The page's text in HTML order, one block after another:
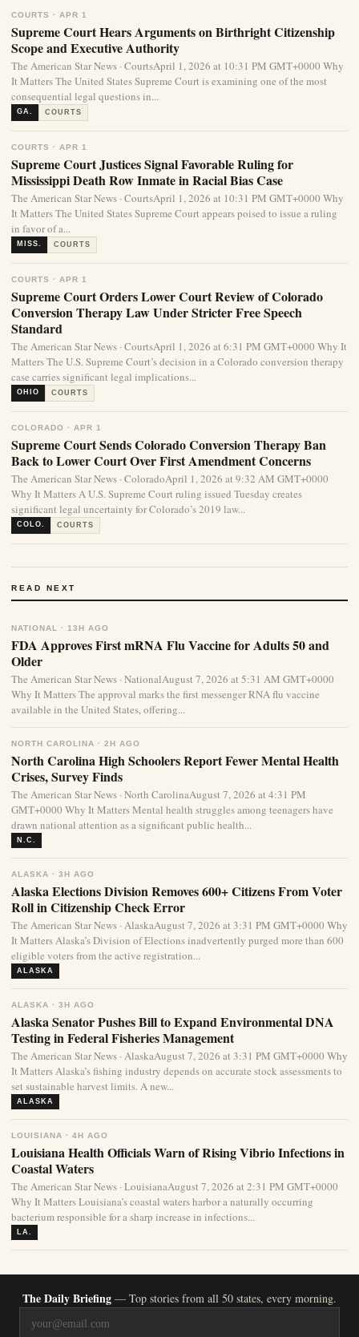
COURTS · APR 1
Supreme Court Hears Arguments on Birthright Citizenship
Scope and Executive Authority
The American Star News · CourtsApril 1, 2026 at 10:31 PM GMT+0000 Why
It Matters The United States Supreme Court is examining one of the most
consequential legal questions in...
GA. COURTS
COURTS · APR 1
Supreme Court Justices Signal Favorable Ruling for
Mississippi Death Row Inmate in Racial Bias Case
The American Star News · CourtsApril 1, 2026 at 10:31 PM GMT+0000 Why
It Matters The United States Supreme Court appears poised to issue a ruling
in favor of a...
MISS. COURTS
COURTS · APR 1
Supreme Court Orders Lower Court Review of Colorado
Conversion Therapy Law Under Stricter Free Speech
Standard
The American Star News · CourtsApril 1, 2026 at 6:31 PM GMT+0000 Why It
Matters The U.S. Supreme Court’s decision in a Colorado conversion therapy
case carries significant legal implications...
OHIO COURTS
COLORADO · APR 1
Supreme Court Sends Colorado Conversion Therapy Ban
Back to Lower Court Over First Amendment Concerns
The American Star News · ColoradoApril 1, 2026 at 9:32 AM GMT+0000
Why It Matters A U.S. Supreme Court ruling issued Tuesday creates
significant legal uncertainty for Colorado’s 2019 law...
COLO. COURTS
READ NEXT
NATIONAL · 13H AGO
FDA Approves First mRNA Flu Vaccine for Adults 50 and
Older
The American Star News · NationalAugust 7, 2026 at 5:31 AM GMT+0000
Why It Matters The approval marks the first messenger RNA flu vaccine
available in the United States, offering...
NORTH CAROLINA · 2H AGO
North Carolina High Schoolers Report Fewer Mental Health
Crises, Survey Finds
The American Star News · North CarolinaAugust 7, 2026 at 4:31 PM
GMT+0000 Why It Matters Mental health struggles among teenagers have
drawn national attention as a significant public health...
N.C.
ALASKA · 3H AGO
Alaska Elections Division Removes 600+ Citizens From Voter
Roll in Citizenship Check Error
The American Star News · AlaskaAugust 7, 2026 at 3:31 PM GMT+0000 Why
It Matters Alaska’s Division of Elections inadvertently purged more than 600
eligible voters from the active registration...
ALASKA
ALASKA · 3H AGO
Alaska Senator Pushes Bill to Expand Environmental DNA
Testing in Federal Fisheries Management
The American Star News · AlaskaAugust 7, 2026 at 3:31 PM GMT+0000 Why
It Matters Alaska’s fishing industry depends on accurate stock assessments to
set sustainable harvest limits. A new...
ALASKA
LOUISIANA · 4H AGO
Louisiana Health Officials Warn of Rising Vibrio Infections in
Coastal Waters
The American Star News · LouisianaAugust 7, 2026 at 2:31 PM GMT+0000
Why It Matters Louisiana’s coastal waters harbor a naturally occurring
bacterium responsible for a sharp increase in infections...
LA.
The Daily Briefing — Top stories from all 50 states, every morning.